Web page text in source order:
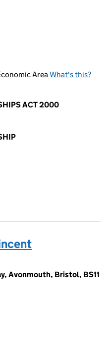
AreaWhat's this?
ACT 2000
Avonmouth, Bristol, BS11